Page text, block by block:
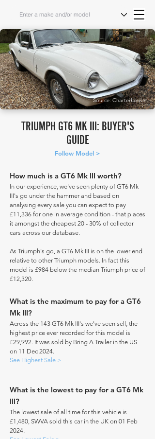
Source: Charterhouse
TRIUMPH GT6 MK III: BUYER'S
GUIDE
Follow Model >
How much is a GT6 Mk III worth?
In our experience, we've seen plenty of GT6 Mk
III's go under the hammer and based on
analysing every sale you can expect to pay
£11,336 for one in average condition - that places
it amongst the cheapest 20 - 30% of collector
cars across our database.
As Triumph's go, a GT6 Mk III is on the lower end
relative to other Triumph models. In fact this
model is £984 below the median Triumph price of
£12,320.
What is the maximum to pay for a GT6
Mk III?
Across the 143 GT6 Mk III's we've seen sell, the
highest price ever recorded for this model is
£29,992. It was sold by Bring A Trailer in the US
on 11 Dec 2024.
See Highest Sale >
What is the lowest to pay for a GT6 Mk
III?
The lowest sale of all time for this vehicle is
£1,480, SWVA sold this car in the UK on 01 Feb
2024.